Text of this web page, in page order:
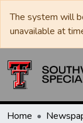
The system will
unavailable at
Home